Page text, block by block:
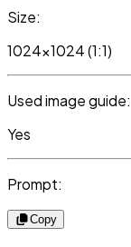
Size:
1024x1024 (1:1)
Used image guide:
Yes
Prompt:
Copy